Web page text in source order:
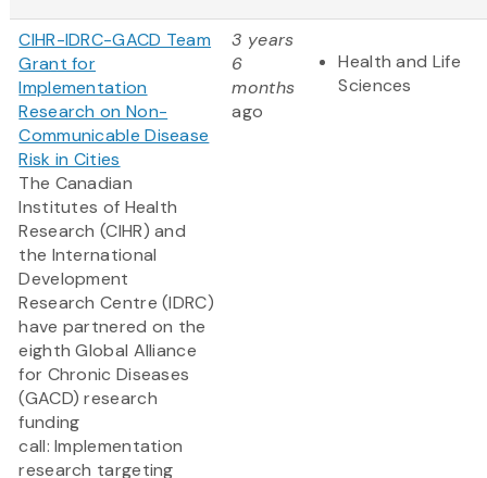
CIHR-IDRC-GACD Team
Grant for
Implementation
Research on Non-
Communicable Disease
Risk in Cities
The Canadian
Institutes of Health
Research (CIHR) and
the International
Development
Research Centre (IDRC)
have partnered on the
eighth Global Alliance
for Chronic Diseases
(GACD) research
funding
call: Implementation
research targeting
3 years
6
months
ago
Health and Life
Sciences